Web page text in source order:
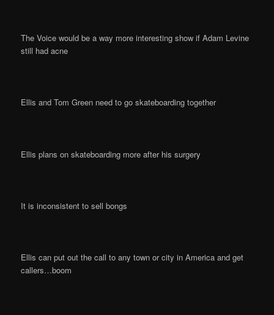
The Voice would be a way more interesting show if Adam Levine
still had acne
Ellis and Tom Green need to go skateboarding together
Ellis plans on skateboarding more after his surgery
It is inconsistent to sell bongs
Ellis can put out the call to any town or city in America and get
callers…boom